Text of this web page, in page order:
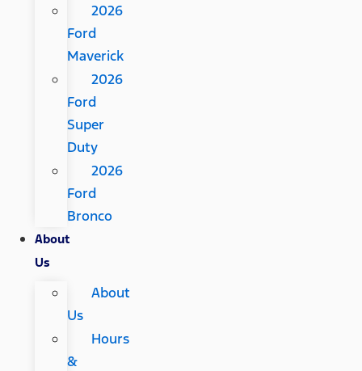
2026
Ford
Maverick
2026
Ford
Super
Duty
2026
Ford
Bronco
About
Us
About
Us
Hours
&